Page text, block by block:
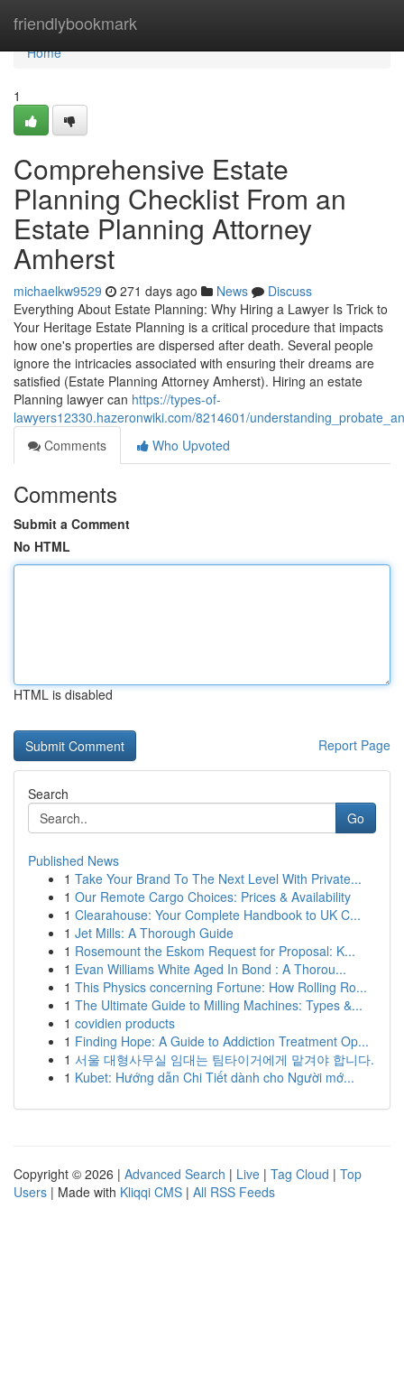
friendlybookmark
Home
Home
1
Comprehensive Estate
Planning Checklist From an
Estate Planning Attorney
Amherst
michaelkw9529 271 days ago News
Discuss
Everything About Estate Planning: Why Hiring a Lawyer Is Trick to
Your Heritage Estate Planning is a critical procedure that impacts
how one's properties are dispersed after death. Several people
ignore the intricacies associated with ensuring their dreams are
satisfied (Estate Planning Attorney Amherst). Hiring an estate
Planning lawyer can https://types-of-
lawyers12330.hazeronwiki.com/8214601/
Comments
Who Upvoted
Comments
Submit a Comment
No HTML
HTML is disabled
Report Page
Search
Go
Published News
1 Take Your Brand To The Next Level With Private...
1 Our Remote Cargo Choices: Prices & Availability
1 Clearahouse: Your Complete Handbook to UK C...
1 Jet Mills: A Thorough Guide
1 Rosemount the Eskom Request for Proposal: K...
1 Evan Williams White Aged In Bond : A Thorou...
1 This Physics concerning Fortune: How Rolling Ro...
1 The Ultimate Guide to Milling Machines: Types &...
1 covidien products
1 Finding Hope: A Guide to Addiction Treatment Op...
1 서울 대형사무실 임대는 팀타이거에게 맡겨야 합니다.
1 Kubet: Hướng dẫn Chi Tiết dành cho Người mớ...
Copyright © 2026 | Advanced Search | Live | Tag Cloud | Top
Users | Made with Kliqqi CMS | All RSS Feeds